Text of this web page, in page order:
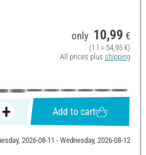
only 10,99 €
(1 l = 54,95 €)
All prices plus shipping
Add to cart
2026-08-11 - Wednesday, 2026-08-12